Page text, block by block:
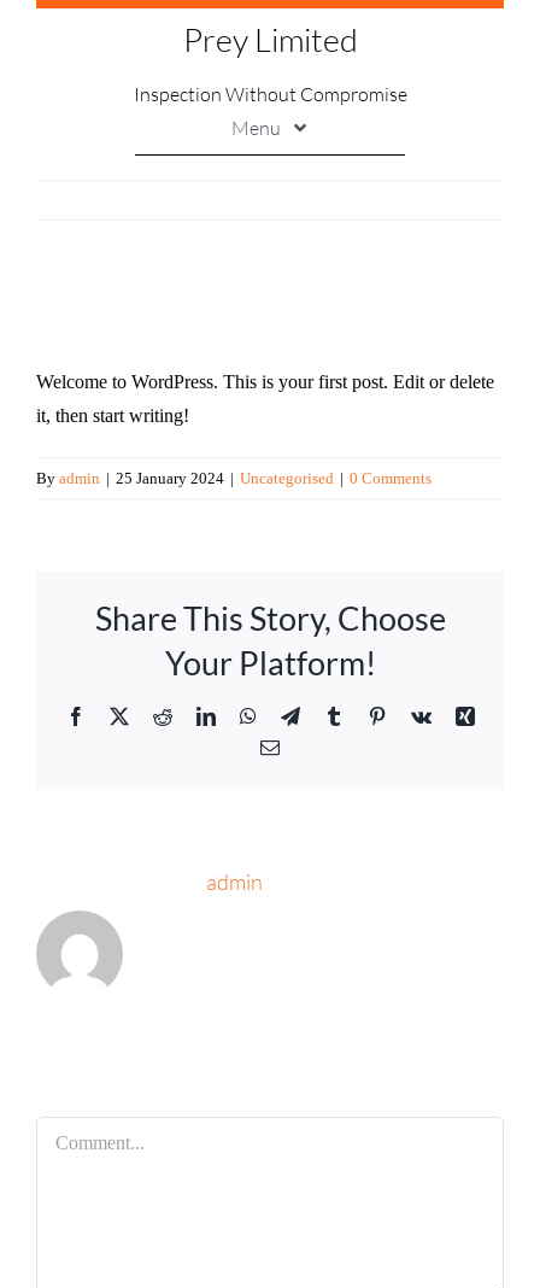
Prey Limited
Inspection Without Compromise
Menu
Inspection
Welcome to WordPress. This is your first post. Edit or delete
it, then start writing!
By admin | 25 January 2024 | Uncategorised | 0 Comments
Share This Story, Choose
Your Platform!
Facebook
TwitterRedditLinkedInWhatsApp
TelegramTumblrPinterest
Vk
Xing
Email
admin
Comment